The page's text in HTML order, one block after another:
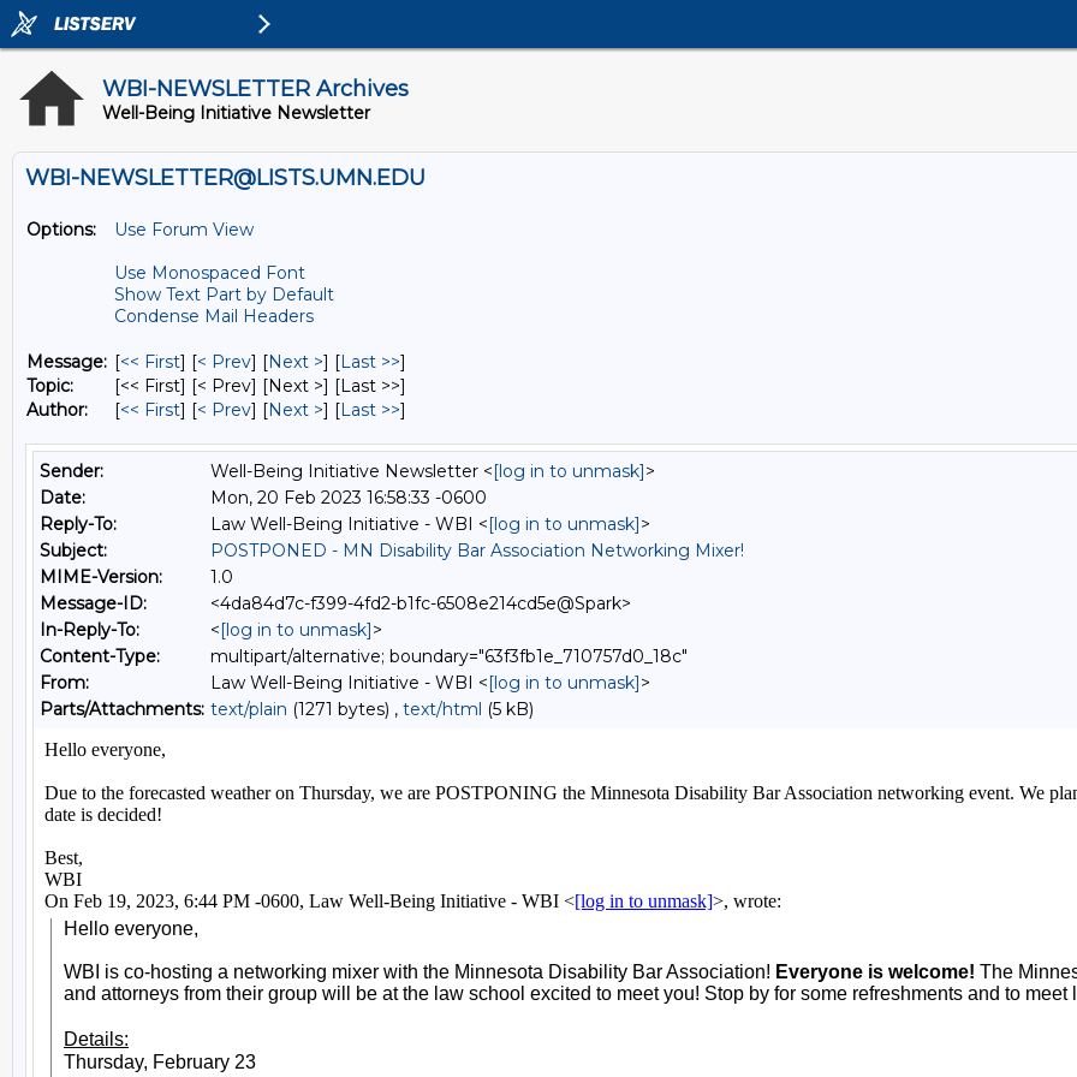
WBI-NEWSLETTER Archives
Well-Being Initiative Newsletter
WBI-NEWSLETTER@LISTS.UMN.EDU
Options:
Use Forum View
Use Monospaced Font
Show Text Part by Default
Condense Mail Headers
Message: [<< First] [< Prev] [Next >] [Last >>]
Topic:
[<< First] [< Prev] [Next >] [Last >>]
Author:
[<< First] [< Prev] [Next >] [Last >>]
Sender: Well-Being Initiative Newsletter <[log in to unmask]>
Date:
Mon, 20 Feb 2023 16:58:33 -0600
Reply-To:
Law Well-Being Initiative - WBI <[log in to unmask]>
Subject:
POSTPONED - MN Disability Bar Association Networking Mixer!
MIME-Version:
1.0
Message-ID:
<4da84d7c-f399-4fd2-b1fc-6508e214cd5e@Spark>
In-Reply-To:
<[log in to unmask]>
Content-Type:
multipart/alternative; boundary="63f3fb1e_710757d0_18c"
From:
Law Well-Being Initiative - WBI <[log in to unmask]>
Parts/Attachments: text/plain (1271 bytes) , text/html (5 kB)